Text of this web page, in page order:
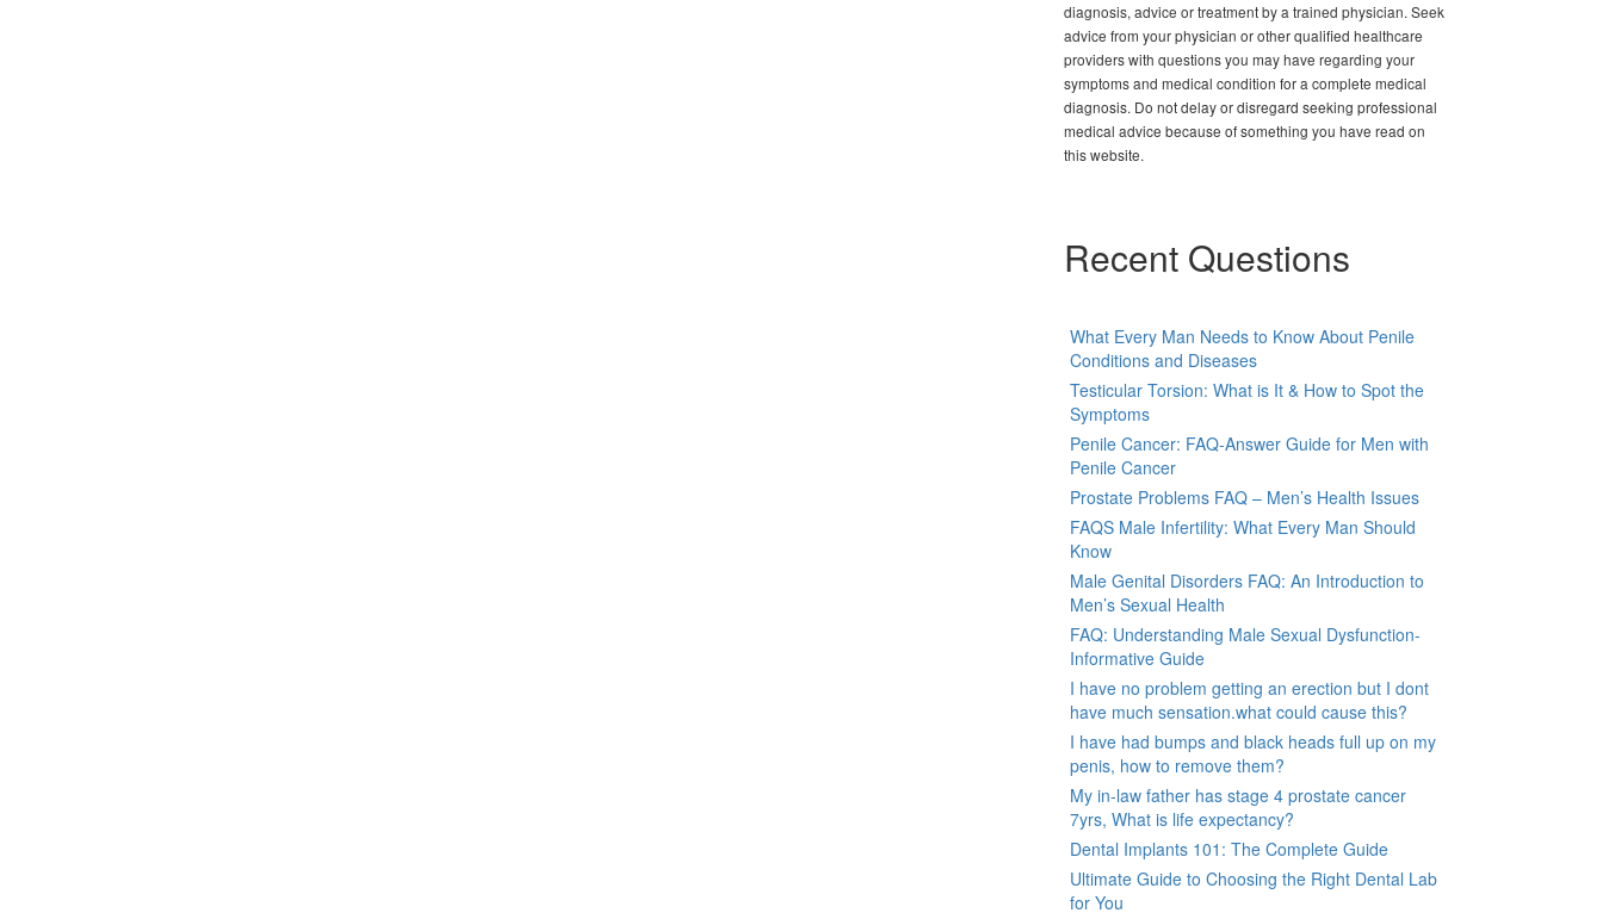
diagnosis, advice or treatment by a trained physician. Seek
advice from your physician or other qualified healthcare
providers with questions you may have regarding your
symptoms and medical condition for a complete medical
diagnosis. Do not delay or disregard seeking professional
medical advice because of something you have read on
this website.
Recent Questions
What Every Man Needs to Know About Penile
Conditions and Diseases
Testicular Torsion: What is It & How to Spot the
Symptoms
Penile Cancer: FAQ-Answer Guide for Men with
Penile Cancer
Prostate Problems FAQ – Men’s Health Issues
FAQS Male Infertility: What Every Man Should
Know
Male Genital Disorders FAQ: An Introduction to
Men’s Sexual Health
FAQ: Understanding Male Sexual Dysfunction-
Informative Guide
I have no problem getting an erection but I dont
have much sensation.what could cause this?
I have had bumps and black heads full up on my
penis, how to remove them?
My in-law father has stage 4 prostate cancer
7yrs, What is life expectancy?
Dental Implants 101: The Complete Guide
Ultimate Guide to Choosing the Right Dental Lab
for You